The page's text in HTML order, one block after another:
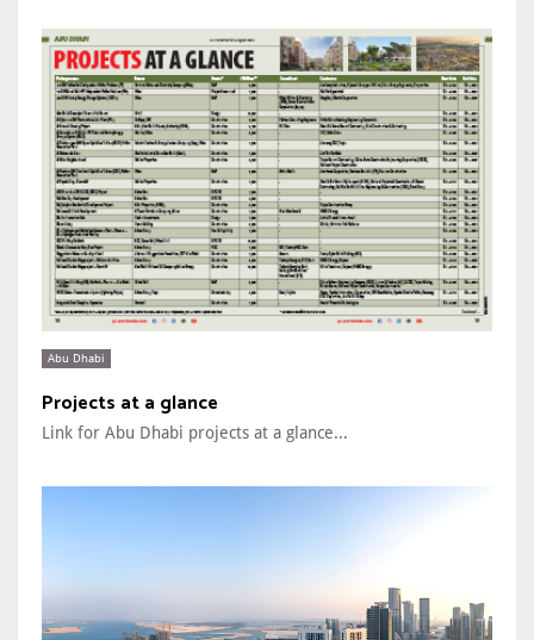
Abu Dhabi
Projects at a glance
Link for Abu Dhabi projects at a glance...